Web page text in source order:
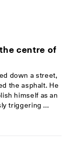
centre of
down a street,
the asphalt. He
himself as an
triggering ...